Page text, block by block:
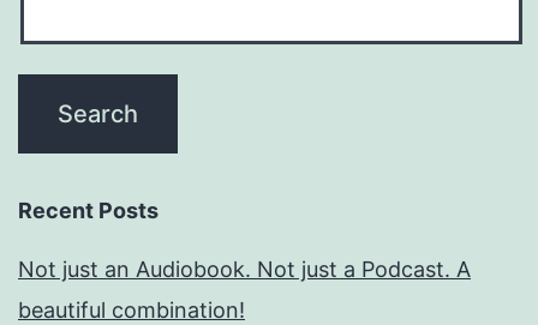
Recent Posts
Not just an Audiobook. Not just a Podcast. A
beautiful combination!